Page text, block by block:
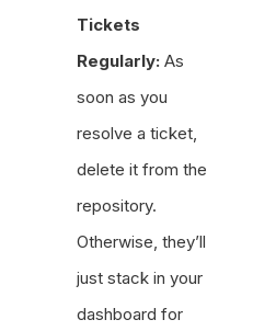
Tickets
Regularly:As
soon as you
resolve a ticket,
delete it from the
repository.
Otherwise, they’ll
just stack in your
dashboard for